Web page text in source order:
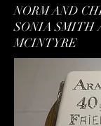
NORM AND
SONIA SMITH
MCINTYRE